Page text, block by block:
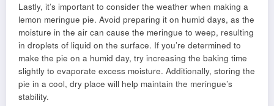
Lastly, it’s important to consider the weather when making a
lemon meringue pie. Avoid preparing it on humid days, as the
moisture in the air can cause the meringue to weep, resulting
in droplets of liquid on the surface. If you’re determined to
make the pie on a humid day, try increasing the baking time
slightly to evaporate excess moisture. Additionally, storing the
pie in a cool, dry place will help maintain the meringue’s
stability.